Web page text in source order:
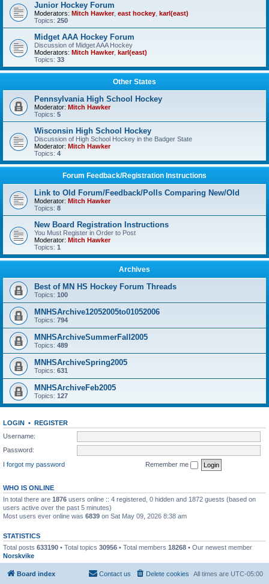
Junior Hockey Forum
Moderators: Mitch Hawker, east hockey karl(east)
Topics: 250
Midget AAA Hockey Forum
Discussion of Midget AAA Hockey
Moderators: Mitch Hawker, karl(east)
Topics: 33
Other States
Pennsylvania High School Hockey
Moderator: Mitch Hawker
Topics: 5
Wisconsin High School Hockey
Discussion of High School Hockey in the Badger State
Moderator: Mitch Hawker
Topics: 4
Forum Feedback/Registration Instructions
Link to Old Forum/Feedback/Polls Comparing New/Old
Moderator: Mitch Hawker
Topics: 8
New Board Registration Instructions
You Must Register in Order to Post
Moderator: Mitch Hawker
Topics: 1
Archives
Best of MN HS Hockey Forum Threads
Topics: 100
MNHSArchive12052005to01052006
Topics: 794
MNHSArchiveSummerFall2005
Topics: 489
MNHSArchiveSpring2005
Topics: 631
MNHSArchiveFeb2005
Topics: 127
LOGIN • REGISTER
Username:
Password:
I forgot my password
Remember me
WHO IS ONLINE
In total there are 1876 users online :: 4 registered, 0 hidden and 1872 guests (based on
users active over the past 5 minutes)
Most users ever online was 6839 on Sat May 09, 2026 8:38 am
STATISTICS
Total posts 633190 • Total topics 30956 • Total members 18268 • Our newest member
Norskvike
Board index All times are UTC-05:00
Delete cookies
Contact us